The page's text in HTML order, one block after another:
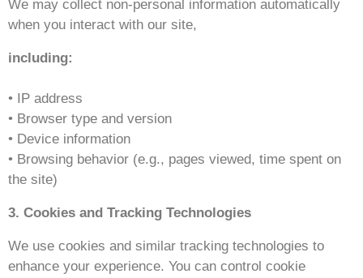
We may collect non-personal information automatically
when you interact with our site,
including:
• IP address
• Browser type and version
• Device information
• Browsing behavior (e.g., pages viewed, time spent on
the site)
3. Cookies and Tracking Technologies
We use cookies and similar tracking technologies to
enhance your experience. You can control cookie